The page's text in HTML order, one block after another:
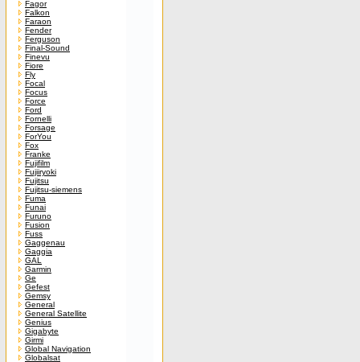
Fagor
Falkon
Faraon
Fender
Ferguson
Final-Sound
Finevu
Fiore
Fly
Focal
Focus
Force
Ford
Fornelli
Forsage
ForYou
Fox
Franke
Fujifilm
Fujiiryoki
Fujitsu
Fujitsu-siemens
Fuma
Funai
Furuno
Fusion
Fuss
Gaggenau
Gaggia
GAL
Garmin
Ge
Gefest
Gemsy
General
General Satellite
Genius
Gigabyte
Girmi
Global Navigation
Globalsat